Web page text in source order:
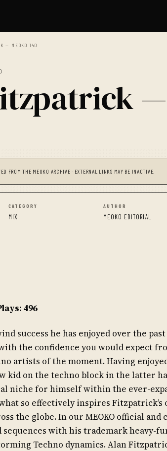
— MEOKO 140
—
FROM THE MEOKO ARCHIVE · EXTERNAL LINKS MAY BE INACTIVE.
CATEGORY
MIX
AUTHOR
MEOKO EDITORIAL
496
success he has enjoyed over the
the confidence you would expect
artists of the moment. Having
kid on the techno block in the latter
niche for himself within the ever-
so effectively inspires
the globe. In our MEOKO official
with his trademark heavy-
Techno dynamics. Alan